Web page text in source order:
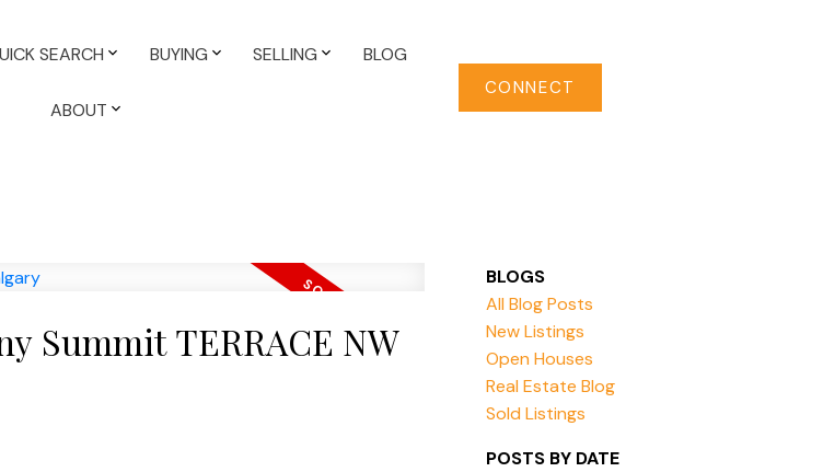
SEARCH BUYING SELLING BLOG
ABOUT
CONNECT
Summit TERRACE NW
BLOGS
All Blog Posts
New Listings
Open Houses
Real Estate Blog
Sold Listings
POSTS BY DATE